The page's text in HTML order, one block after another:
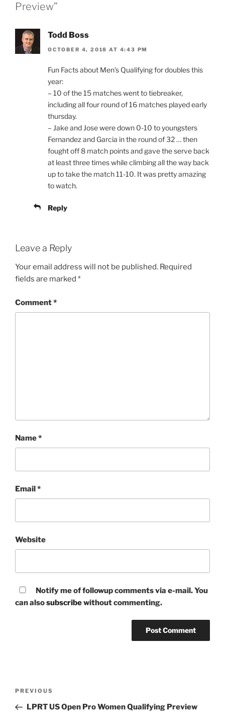
Preview”
Todd Boss
OCTOBER 4, 2018 AT 4:43 PM
Fun Facts about Men’s Qualifying for doubles this
year:
– 10 of the 15 matches went to tiebreaker,
including all four round of 16 matches played early
thursday.
– Jake and Jose were down 0-10 to youngsters
Fernandez and Garcia in the round of 32 … then
fought off 8 match points and gave the serve back
at least three times while climbing all the way back
up to take the match 11-10. It was pretty amazing
to watch.
Reply
Leave a Reply
Your email address will not be published. Required
fields are marked *
Comment*
Name*
Email*
Website
Notify me of followup comments via e-mail. You
can alsosubscribewithout commenting.
Previous
Post
PREVIOUS
LPRT US Open Pro Women Qualifying Preview